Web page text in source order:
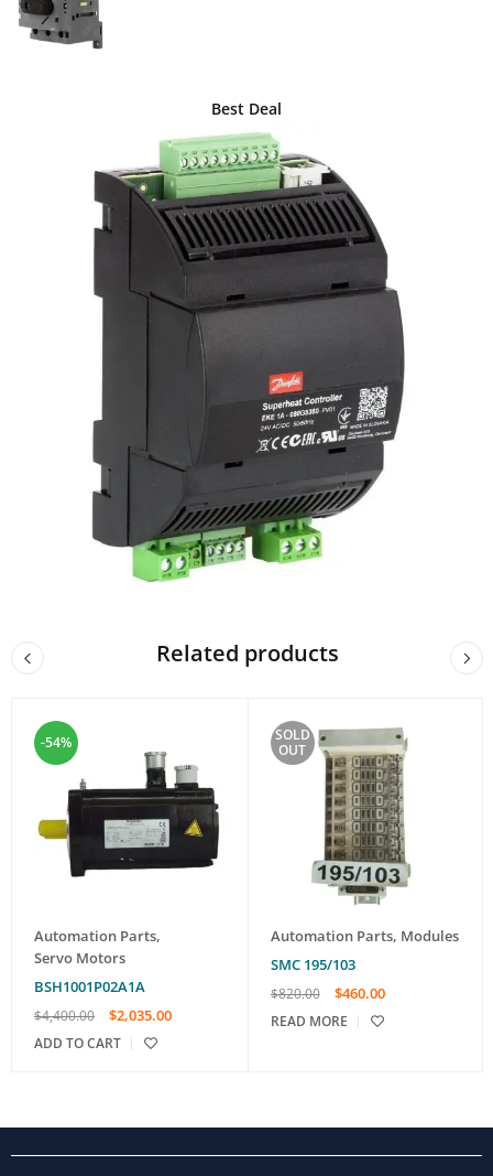
Best Deal
Related products
-54%
Automation Parts,
Servo Motors
BSH1001P02A1A
$4,400.00 $2,035.00
ADD TO CART
SOLD
OUT
Automation Parts, Modules
SMC 195/103
$820.00 $460.00
READ MORE